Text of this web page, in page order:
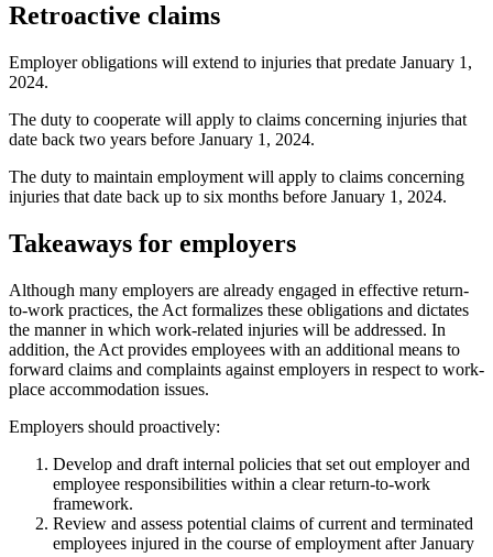
Retroactive claims
Employer obligations will extend to injuries that predate January 1,
2024.
The duty to cooperate will apply to claims concerning injuries that
date back two years before January 1, 2024.
The duty to maintain employment will apply to claims concerning
injuries that date back up to six months before January 1, 2024.
Takeaways for employers
Although many employers are already engaged in effective return-
to-work practices, the Act formalizes these obligations and dictates
the manner in which work-related injuries will be addressed. In
addition, the Act provides employees with an additional means to
forward claims and complaints against employers in respect to work-
place accommodation issues.
Employers should proactively:
Develop and draft internal policies that set out employer and
employee responsibilities within a clear return-to-work
framework.
Review and assess potential claims of current and terminated
employees injured in the course of employment after January